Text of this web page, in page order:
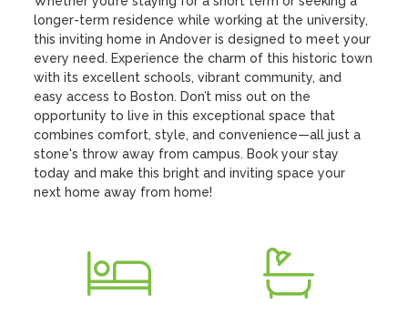
longer-term residence while working at the university,
this inviting home in Andover is designed to meet your
every need. Experience the charm of this historic town
with its excellent schools, vibrant community, and
easy access to Boston. Don’t miss out on the
opportunity to live in this exceptional space that
combines comfort, style, and convenience—all just a
stone's throw away from campus. Book your stay
today and make this bright and inviting space your
next home away from home!